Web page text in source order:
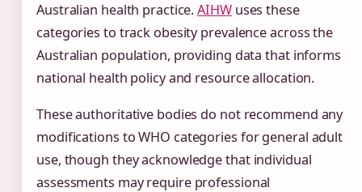
Australian health practice.AIHWuses these
categories to track obesity prevalence across the
Australian population, providing data that informs
national health policy and resource allocation.
These authoritative bodies do not recommend any
modifications to WHO categories for general adult
use, though they acknowledge that individual
assessments may require professional